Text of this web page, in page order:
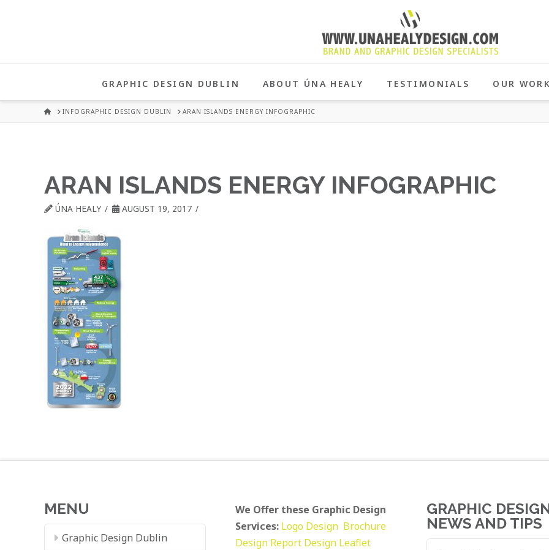
HEALY
GRAPHIC
DUBLIN
GRAPHIC DESIGN DUBLIN ABOUT ÚNA HEALY TESTIMONIALS OUR
HOME
INFOGRAPHIC DESIGN DUBLIN ARAN ISLANDS ENERGY INFOGRAPHIC
ARAN ISLANDS ENERGY INFOGRAPHIC
ÚNA HEALY AUGUST 19, 2017
MENU
Graphic Design Dublin
We Offer these Graphic Design
Services: Logo Design Brochure
Design Report Design Leaflet
GRAPHIC
NEWS AND TIPS